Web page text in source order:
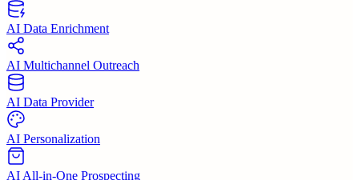
AI Data Enrichment
AI Multichannel Outreach
AI Data Provider
AI Personalization
AI All-in-One Prospecting